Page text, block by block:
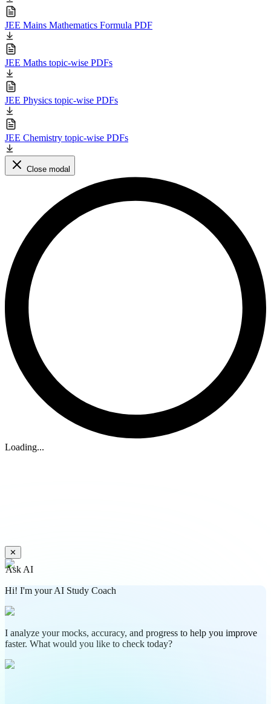
JEE Mains Mathematics Formula PDF
JEE Maths topic-wise PDFs
JEE Physics topic-wise PDFs
JEE Chemistry topic-wise PDFs
Close modal
Loading...
✕
Ask AI
Hi! I'm your AI Study Coach
I analyze your mocks, accuracy, and progress to help you improve
faster. What would you like to check today?